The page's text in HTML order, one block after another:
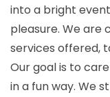
into a bright
pleasure. We are
services offered,
Our goal is to
in a fun way. We